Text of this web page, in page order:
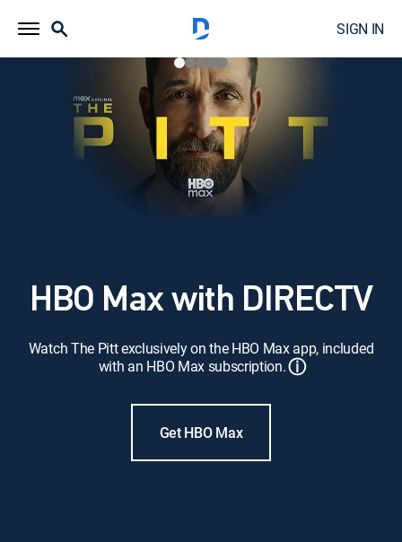
SIGN IN
HBO Max with DIRECTV
Watch The Pitt exclusively on the HBO Max app, included
with an HBO Max subscription.ⓘ
Get HBO Max